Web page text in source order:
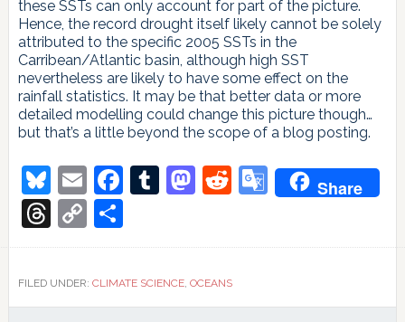
these SSTs can only account for part of the picture.
Hence, the record drought itself likely cannot be solely
attributed to the specific 2005 SSTs in the
Carribean/Atlantic basin, although high SST
nevertheless are likely to have some effect on the
rainfall statistics. It may be that better data or more
detailed modelling could change this picture though…
but that’s a little beyond the scope of a blog posting.
Bluesky
EmailFacebook
Tumblr
Mastodon
Reddit
Google
Translate
Share
Threads
Copy
Link
Share
FILED UNDER: CLIMATE SCIENCE, OCEANS